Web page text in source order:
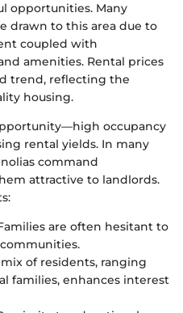
opportunities. Many
drawn to this area due to
coupled with
amenities. Rental prices
trend, reflecting the
housing.
occupancy
rental yields. In many
command
attractive to landlords.
are often hesitant to
of residents, ranging
families, enhances interest